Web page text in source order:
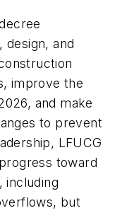
design, and
improve the
and make
to prevent
LFUCG
toward
including
but